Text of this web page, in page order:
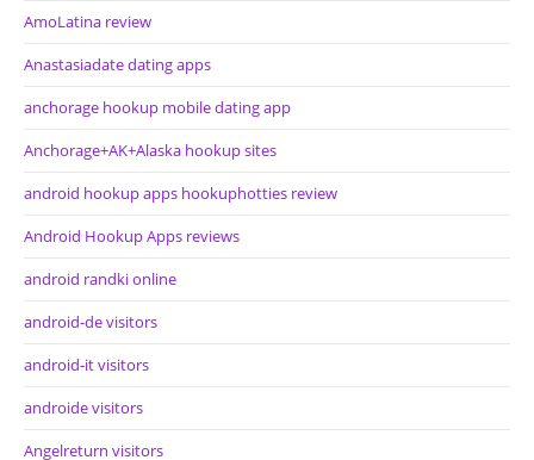
AmoLatina review
Anastasiadate dating apps
anchorage hookup mobile dating app
Anchorage+AK+Alaska hookup sites
android hookup apps hookuphotties review
Android Hookup Apps reviews
android randki online
android-de visitors
android-it visitors
androide visitors
Angelreturn visitors